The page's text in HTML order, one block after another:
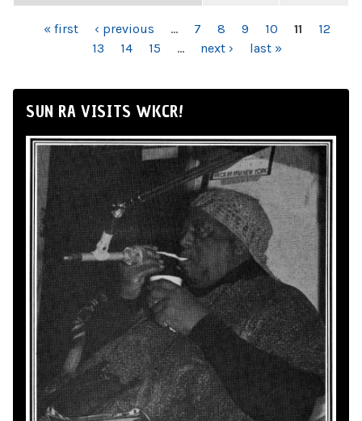
PAGES« first ‹ previous … 7 8 9 10 11
12
13
14 15 … next › last »
SUN RA VISITS WKCR!